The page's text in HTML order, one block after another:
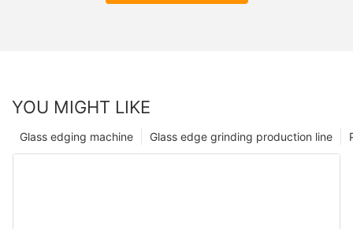
YOU MIGHT LIKE
Glass edge grinding production line
Glass edging machine